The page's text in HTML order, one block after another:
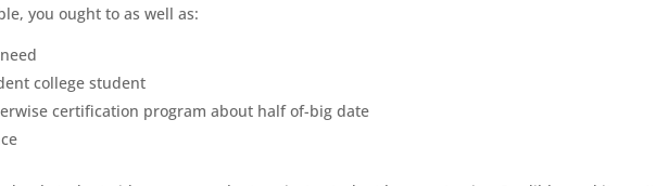
you ought to as well as:
college student
certification program about half of-big date